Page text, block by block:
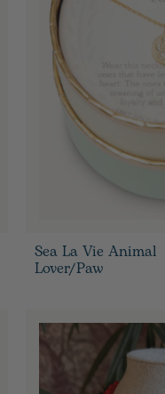
Sea La Vie Animal
Lover/Paw